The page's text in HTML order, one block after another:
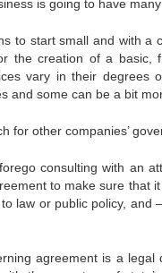
is going to have
to start small and with a
the creation of a basic,
vary in their degrees
and some can be a bit
for other companies’
consulting with an
to make sure that
law or public policy, and
agreement is a